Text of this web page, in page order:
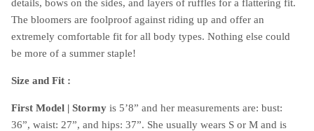
details, bows on the sides, and layers of ruffles for a flattering fit.
The bloomers are foolproof against riding up and offer an
extremely comfortable fit for all body types. Nothing else could
be more of a summer staple!
Size and Fit :
First Model | Stormy is 5’8” and her measurements are: bust:
36”, waist: 27”, and hips: 37”. She usually wears S or M and is